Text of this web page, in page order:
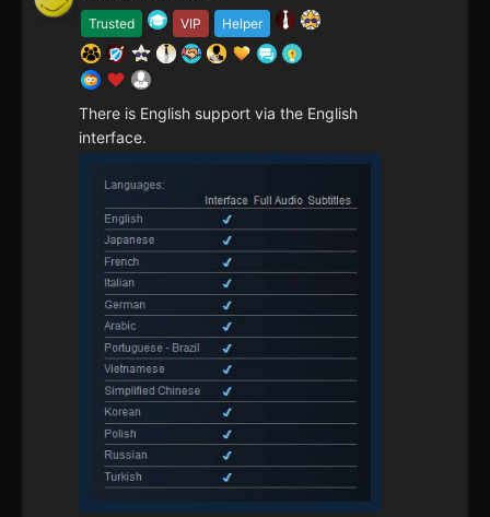
Trusted VIP Helper
There is English support via the English
interface.